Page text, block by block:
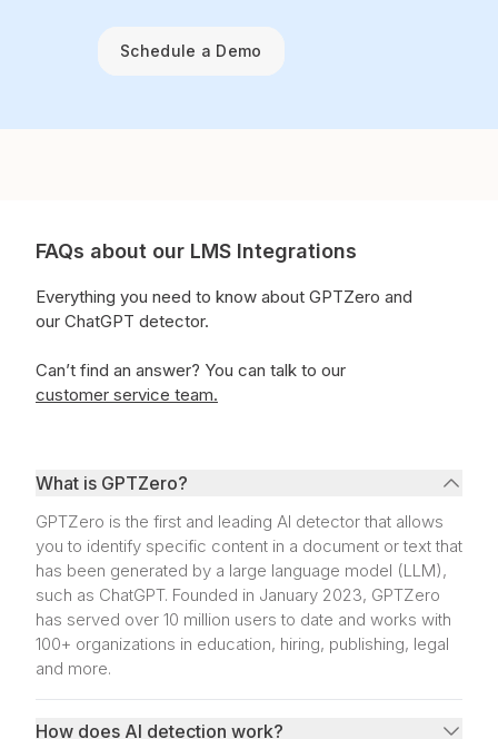
Schedule a Demo
FAQs about our LMS Integrations
Everything you need to know about GPTZero and
our ChatGPT detector.
Can’t find an answer? You can talk to our
customer service team.
What is GPTZero?
GPTZero is the first and leading AI detector that allows
you to identify specific content in a document or text that
has been generated by a large language model (LLM),
such as ChatGPT. Founded in January 2023, GPTZero
has served over 10 million users to date and works with
100+ organizations in education, hiring, publishing, legal
and more.
How does AI detection work?